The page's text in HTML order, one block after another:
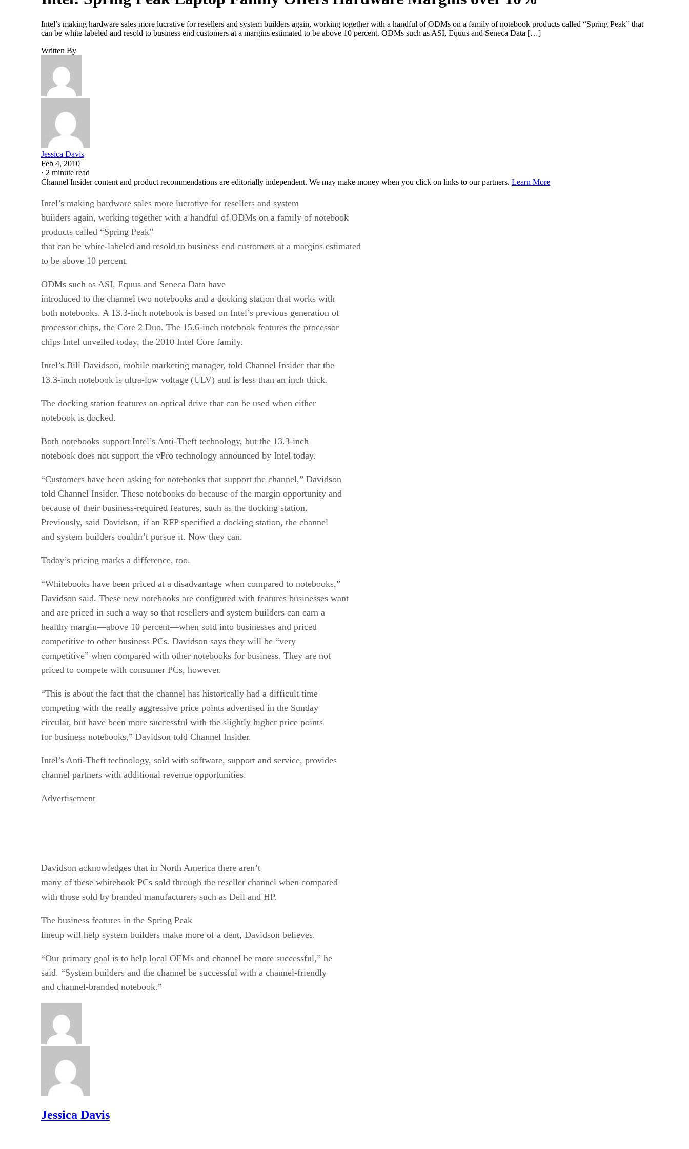
Intel’s making hardware sales more lucrative for resellers and system builders again, working together with a handful of ODMs on a family of notebook products called “Spring Peak” that
can be white-labeled and resold to business end customers at a margins estimated to be above 10 percent. ODMs such as ASI, Equus and Seneca Data […]
Written By
Jessica Davis
Feb 4, 2010
· 2 minute read
Channel Insider content and product recommendations are editorially independent. We may make money when you click on links to our partners. Learn More
Intel’s making hardware sales more lucrative for resellers and system
builders again, working together with a handful of ODMs on a family of notebook
products called “Spring Peak”
that can be white-labeled and resold to business end customers at a margins estimated
to be above 10 percent.
ODMs such as ASI, Equus and Seneca Data have
introduced to the channel two notebooks and a docking station that works with
both notebooks. A 13.3-inch notebook is based on Intel’s previous generation of
processor chips, the Core 2 Duo. The 15.6-inch notebook features the processor
chips Intel unveiled today, the 2010 Intel Core family.
Intel’s Bill Davidson, mobile marketing manager, told Channel Insider that the
13.3-inch notebook is ultra-low voltage (ULV) and is less than an inch thick.
The docking station features an optical drive that can be used when either
notebook is docked.
Both notebooks support Intel’s Anti-Theft technology, but the 13.3-inch
notebook does not support the vPro technology announced by Intel today.
“Customers have been asking for notebooks that support the channel,” Davidson
told Channel Insider. These notebooks do because of the margin opportunity and
because of their business-required features, such as the docking station.
Previously, said Davidson, if an RFP specified a docking station, the channel
and system builders couldn’t pursue it. Now they can.
Today’s pricing marks a difference, too.
“Whitebooks have been priced at a disadvantage when compared to notebooks,”
Davidson said. These new notebooks are configured with features businesses want
and are priced in such a way so that resellers and system builders can earn a
healthy margin—above 10 percent—when sold into businesses and priced
competitive to other business PCs. Davidson says they will be “very
competitive” when compared with other notebooks for business. They are not
priced to compete with consumer PCs, however.
“This is about the fact that the channel has historically had a difficult time
competing with the really aggressive price points advertised in the Sunday
circular, but have been more successful with the slightly higher price points
for business notebooks,” Davidson told Channel Insider.
Intel’s Anti-Theft technology, sold with software, support and service, provides
channel partners with additional revenue opportunities.
Advertisement
Davidson acknowledges that in North America there aren’t
many of these whitebook PCs sold through the reseller channel when compared
with those sold by branded manufacturers such as Dell and HP.
The business features in the Spring Peak
lineup will help system builders make more of a dent, Davidson believes.
“Our primary goal is to help local OEMs and channel be more successful,” he
said. “System builders and the channel be successful with a channel-friendly
and channel-branded notebook.”
Jessica Davis